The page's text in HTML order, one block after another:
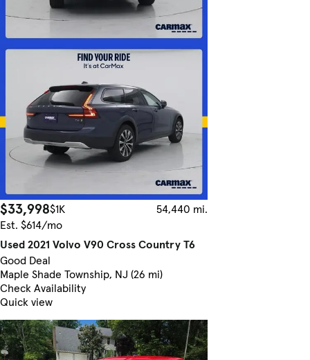
$33,998$1K
54,440 mi.
Est. $614/mo
Used 2021 Volvo V90 Cross Country T6
Good Deal
Maple Shade Township, NJ (26 mi)
Check Availability
Quick view